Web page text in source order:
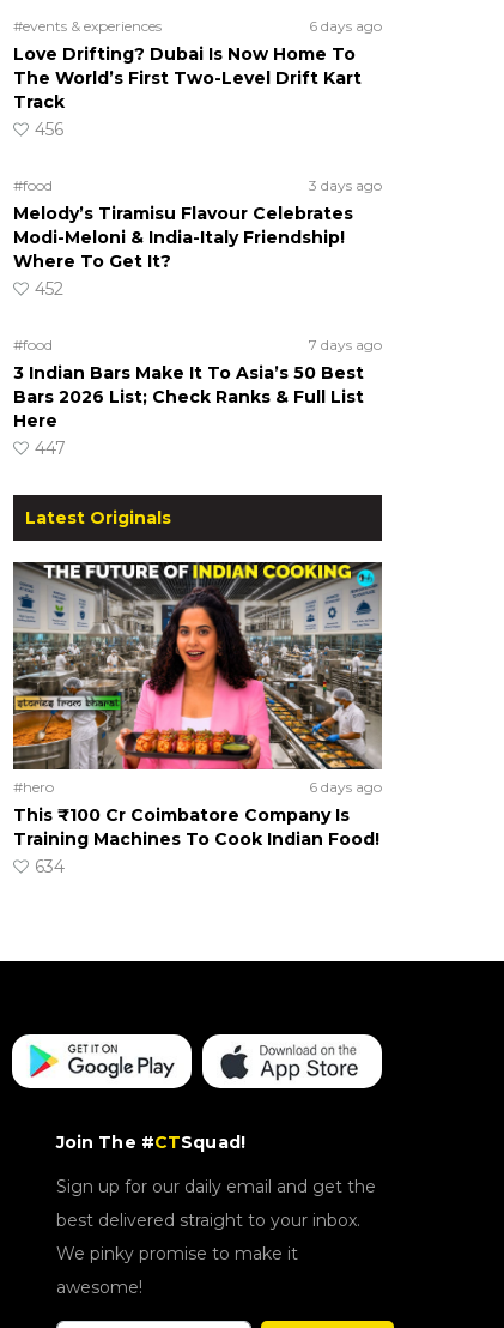
#events & experiences 6 days ago
Love Drifting? Dubai Is Now Home To
The World’s First Two-Level Drift Kart
Track
456
#food 3 days ago
Melody’s Tiramisu Flavour Celebrates
Modi-Meloni & India-Italy Friendship!
Where To Get It?
452
#food 7 days ago
3 Indian Bars Make It To Asia’s 50 Best
Bars 2026 List; Check Ranks & Full List
Here
447
Latest Originals
#hero 6 days ago
This ₹100 Cr Coimbatore Company Is
Training Machines To Cook Indian Food!
634
Join The #CTSquad!
Sign up for our daily email and get the
best delivered straight to your inbox.
We pinky promise to make it
awesome!